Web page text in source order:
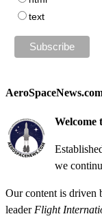
text
Welcome
we
Our content is driven
leader Flight